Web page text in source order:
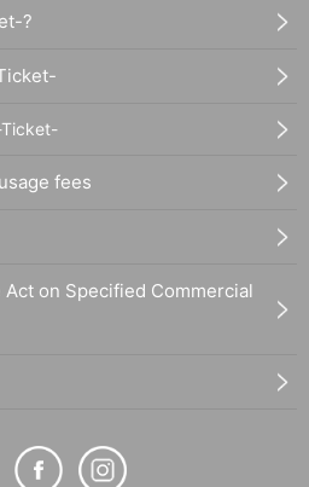
?
fees
on Specified Commercial